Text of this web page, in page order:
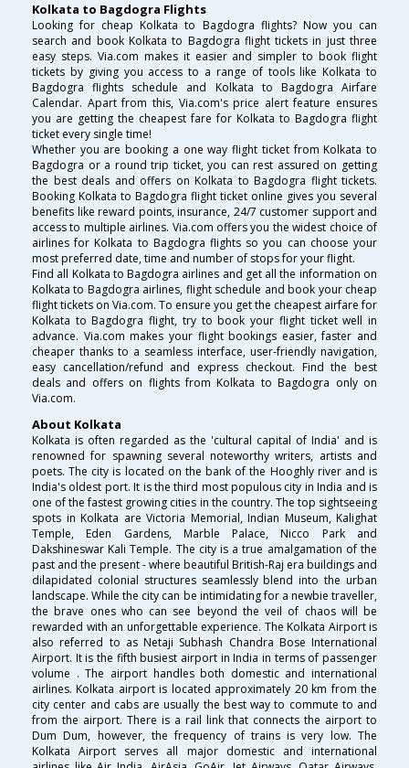
Kolkata to Bagdogra Flights
Looking for cheap Kolkata to Bagdogra flights? Now you can
search and book Kolkata to Bagdogra flight tickets in just three
easy steps. Via.com makes it easier and simpler to book flight
tickets by giving you access to a range of tools like Kolkata to
Bagdogra flights schedule and Kolkata to Bagdogra Airfare
Calendar. Apart from this, Via.com's price alert feature ensures
you are getting the cheapest fare for Kolkata to Bagdogra flight
ticket every single time!
Whether you are booking a one way flight ticket from Kolkata to
Bagdogra or a round trip ticket, you can rest assured on getting
the best deals and offers on Kolkata to Bagdogra flight tickets.
Booking Kolkata to Bagdogra flight ticket online gives you several
benefits like reward points, insurance, 24/7 customer support and
access to multiple airlines. Via.com offers you the widest choice of
airlines for Kolkata to Bagdogra flights so you can choose your
most preferred date, time and number of stops for your flight.
Find all Kolkata to Bagdogra airlines and get all the information on
Kolkata to Bagdogra airlines, flight schedule and book your cheap
flight tickets on Via.com. To ensure you get the cheapest airfare for
Kolkata to Bagdogra flight, try to book your flight ticket well in
advance. Via.com makes your flight bookings easier, faster and
cheaper thanks to a seamless interface, user-friendly navigation,
easy cancellation/refund and express checkout. Find the best
deals and offers on flights from Kolkata to Bagdogra only on
Via.com.
About Kolkata
Kolkata is often regarded as the 'cultural capital of India' and is
renowned for spawning several noteworthy writers, artists and
poets. The city is located on the bank of the Hooghly river and is
India's oldest port. It is the third most populous city in India and is
one of the fastest growing cities in the country. The top sightseeing
spots in Kolkata are Victoria Memorial, Indian Museum, Kalighat
Temple, Eden Gardens, Marble Palace, Nicco Park and
Dakshineswar Kali Temple. The city is a true amalgamation of the
past and the present - where beautiful British-Raj era buildings and
dilapidated colonial structures seamlessly blend into the urban
landscape. While the city can be intimidating for a newbie traveller,
the brave ones who can see beyond the veil of chaos will be
rewarded with an unforgettable experience. The Kolkata Airport is
also referred to as Netaji Subhash Chandra Bose International
Airport. It is the fifth busiest airport in India in terms of passenger
volume . The airport handles both domestic and international
airlines. Kolkata airport is located approximately 20 km from the
city center and cabs are usually the best way to commute to and
from the airport. There is a rail link that connects the airport to
Dum Dum, however, the frequency of trains is very low. The
Kolkata Airport serves all major domestic and international